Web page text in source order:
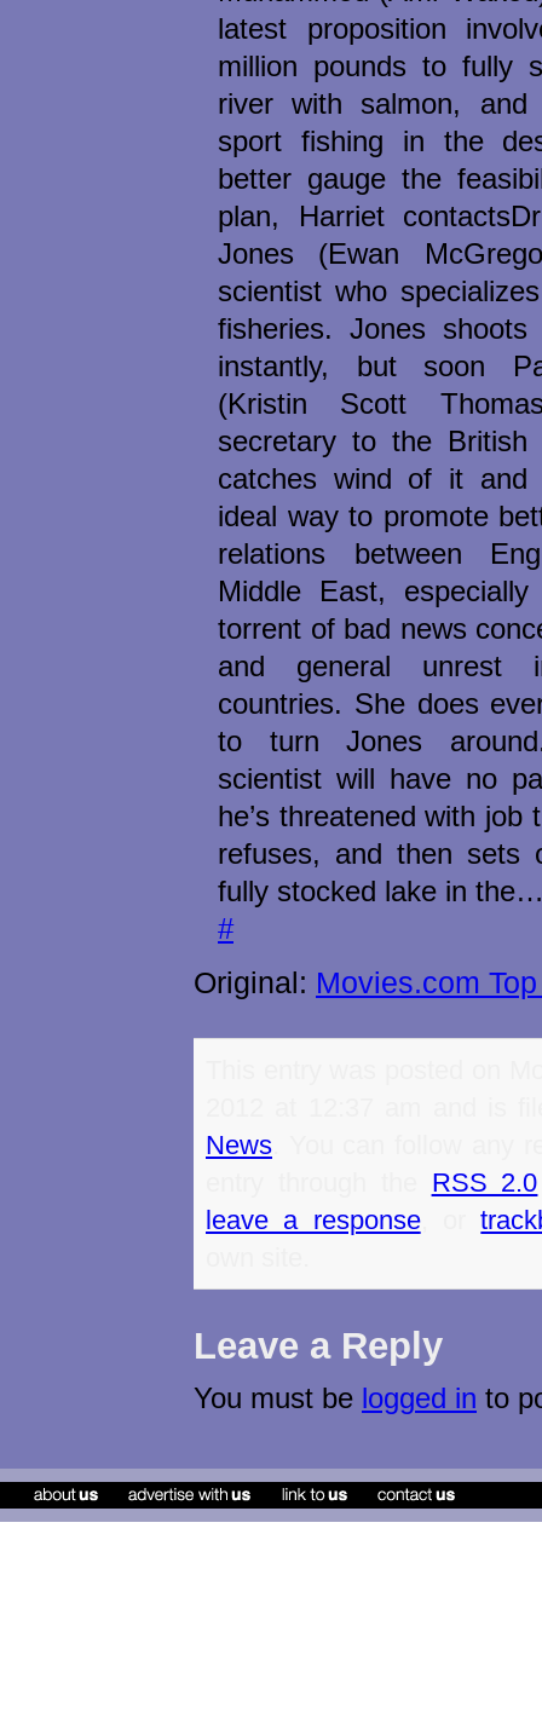
latest proposition
million pounds to fully
river with salmon, and
sport fishing in the
better gauge the
plan, Harriet
Jones (Ewan
scientist who
fisheries. Jones
instantly, but soon
(Kristin Scott
secretary to the British
catches wind of it
ideal way to promote
relations between
Middle East,
torrent of bad news
and general unrest
countries. She does
to turn Jones
scientist will have no
he’s threatened with job
refuses, and then sets
fully stocked lake in
#
Original: Movies.com
News
RSS 2.0
leave a response, or
Leave a Reply
You must be logged in to